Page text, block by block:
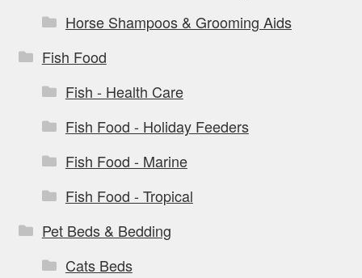
Horse Shampoos & Grooming Aids
Fish Food
Fish - Health Care
Fish Food - Holiday Feeders
Fish Food - Marine
Fish Food - Tropical
Pet Beds & Bedding
Cats Beds